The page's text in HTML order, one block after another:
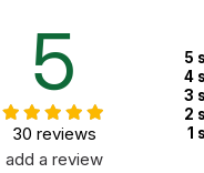
5
30 reviews
add a review
5
4
3
2
1